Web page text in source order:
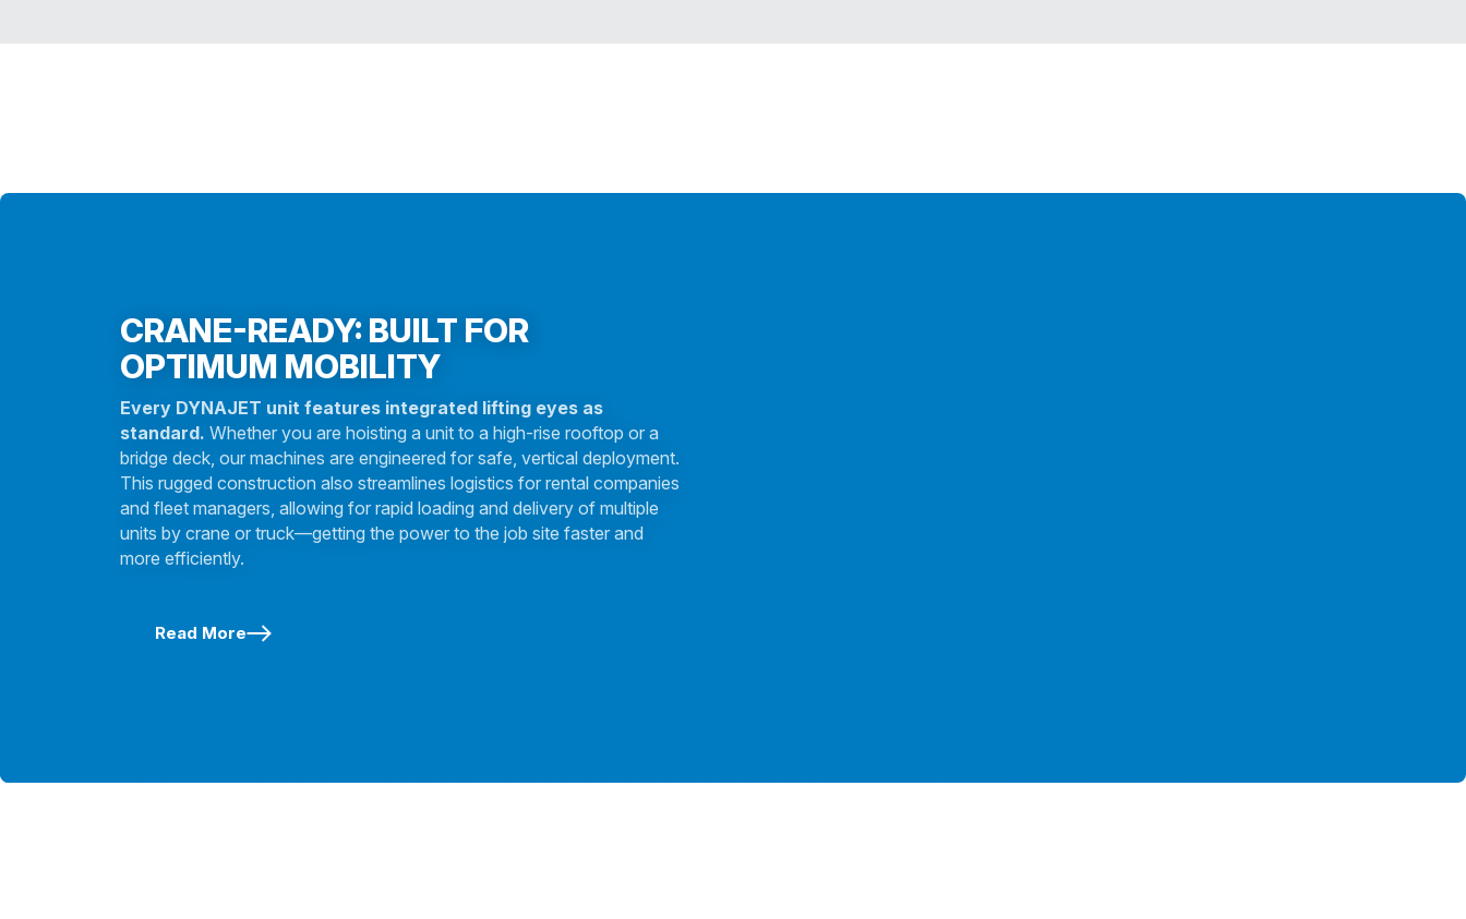
CRANE-READY: BUILT FOR
OPTIMUM MOBILITY
Every DYNAJET unit features integrated lifting eyes as
standard. Whether you are hoisting a unit to a high-rise rooftop or a
bridge deck, our machines are engineered for safe, vertical deployment.
This rugged construction also streamlines logistics for rental companies
and fleet managers, allowing for rapid loading and delivery of multiple
units by crane or truck—getting the power to the job site faster and
more efficiently.
Read More